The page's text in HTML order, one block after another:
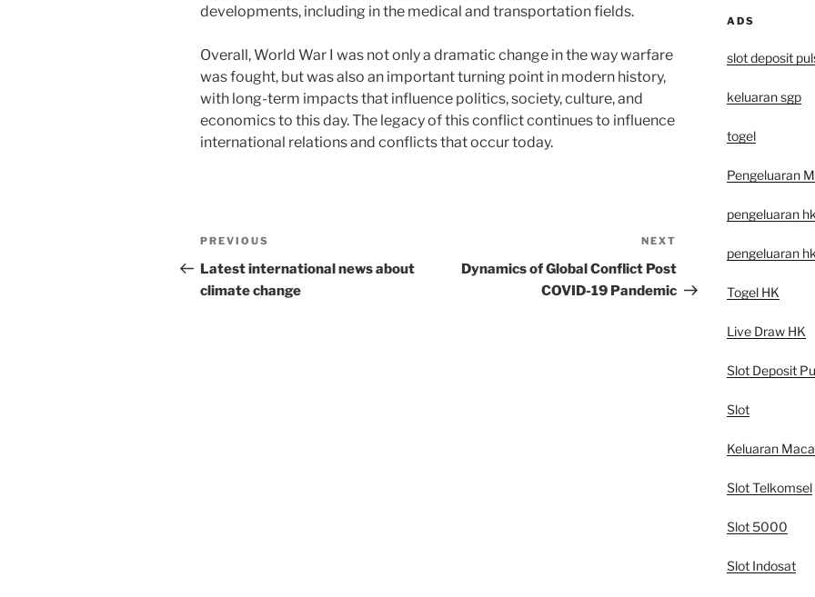
developments, including in the medical and transportation fields.
Overall, World War I was not only a dramatic change in the way warfare
was fought, but was also an important turning point in modern history,
with long-term impacts that influence politics, society, culture, and
economics to this day. The legacy of this conflict continues to influence
international relations and conflicts that occur today.
Post
navigation
Previous
Post
PREVIOUS
Latest international news about
climate change
Post
NEXT
Dynamics of Global Conflict Post
COVID-19 Pandemic
ADS
slot deposit
keluaran sgp
togel
Pengeluaran
pengeluaran hk
pengeluaran hk
Togel HK
Live Draw HK
Slot Deposit
Slot
Keluaran
Slot Telkomsel
Slot 5000
Slot Indosat